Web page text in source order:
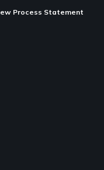
Process Statement